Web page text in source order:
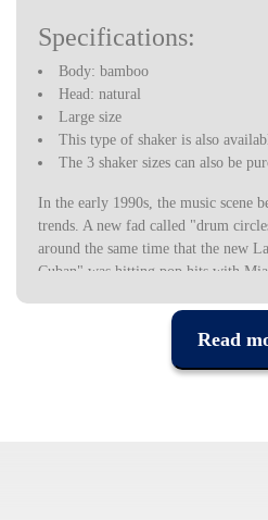
Specifications:
Body: bamboo
Head: natural
Large size
This type of shaker is also
The 3 shaker sizes can also be
In the early 1990s, the music scene
trends. A new fad called "drum
around the same time that the new
Cuban" was hitting pop hits with
to adopt the hobby. People wanted
being reasons. At the same time, the
popular and "mainstream".
Read